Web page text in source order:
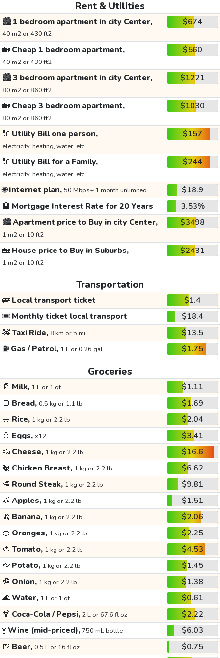
Rent & Utilities
🏙️1 bedroom apartment in city Center,
40 m2 or 430 ft2
$674
🏡Cheap 1 bedroom apartment,
40 m2 or 430 ft2
$560
🏙️3 bedroom apartment in city Center,
80 m2 or 860 ft2
$1221
🏡Cheap 3 bedroom apartment,
80 m2 or 860 ft2
$1030
🔌 Utility Bill one person,
electricity, heating, water, etc.
$157
🔌 Utility Bill for a Family,
electricity, heating, water, etc.
$244
🌐Internet plan, 50 Mbps+ 1 month unlimited
$18.9
🏦 Mortgage Interest Rate for 20 Years
3.53%
🏙️Apartment price to Buy in city Center,
1 m2 or 10 ft2
$3498
🏡House price to Buy in Suburbs,
1 m2 or 10 ft2
$2431
Transportation
🚌Local transport ticket
$1.4
🎟️ Monthly ticket local transport
$18.4
🚕Taxi Ride, 8 km or 5 mi
$13.5
⛽ Gas / Petrol, 1 L or 0.26 gal $1.75
Groceries
🥛 Milk, 1 L or 1 qt
$1.11
🍞 Bread, 0.5 kg or 1.1 lb
$1.69
🍚 Rice, 1 kg or 2.2 lb
$2.04
🥚 Eggs, x12
$3.41
🧀 Cheese, 1 kg or 2.2 lb
$16.6
🐔 Chicken Breast, 1 kg or 2.2 lb
$6.62
🥩 Round Steak, 1 kg or 2.2 lb
$9.81
🍏 Apples, 1 kg or 2.2 lb
$1.51
🍌 Banana, 1 kg or 2.2 lb
$2.06
🍊 Oranges, 1 kg or 2.2 lb
$2.25
🍅 Tomato, 1 kg or 2.2 lb
$4.53
🥔 Potato, 1 kg or 2.2 lb
$1.45
🧅 Onion, 1 kg or 2.2 lb
$1.38
🌊Water, 1 L or 1 qt
$0.61
🍹 Coca-Cola / Pepsi, 2 L or 67.6 fl oz
$2.22
🍾Wine (mid-priced), 750 mL bottle
$6.03
🍺 Beer, 0.5 L or 16 fl oz
$0.75